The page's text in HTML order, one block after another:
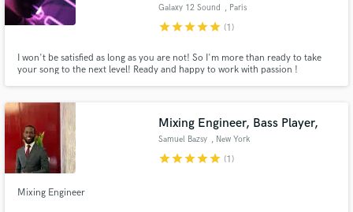
Galaxy 12 Sound , Paris
starstarstarstarstar (1)
I won't be satisfied as long as you are not! So I'm more than ready to take
your song to the next level! Ready and happy to work with passion !
Mixing Engineer, Bass Player,
Samuel Bazsy , New York
starstarstarstarstar (1)
Mixing Engineer
Fund and work on your project through our
secure platform. Payment is only released when
work is complete.